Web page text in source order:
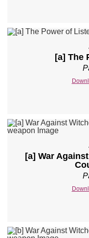
[a] The
[a] War